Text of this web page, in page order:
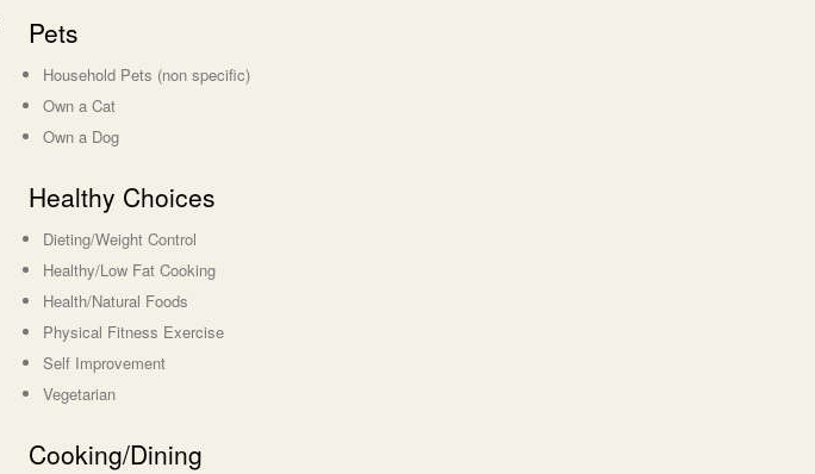
Pets
Household Pets (non specific)
Own a Cat
Own a Dog
Healthy Choices
Dieting/Weight Control
Healthy/Low Fat Cooking
Health/Natural Foods
Physical Fitness Exercise
Self Improvement
Vegetarian
Cooking/Dining